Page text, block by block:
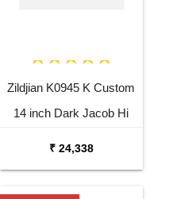
Zildjian K0945 K Custom
14 inch Dark Jacob Hi
₹ 24,338